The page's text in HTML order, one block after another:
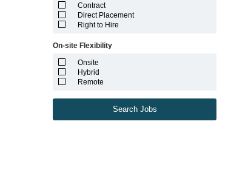
Indiana
Iowa
Kansas
Louisiana
Marshall Islands
Maryland
Massachusetts
Contract
Direct Placement
Right to Hire
On-site Flexibility
Onsite
Hybrid
Remote
Search Jobs